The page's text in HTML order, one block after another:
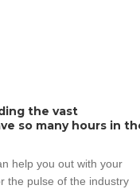
the vast
so many hours in
help you out with your
the pulse of the industry